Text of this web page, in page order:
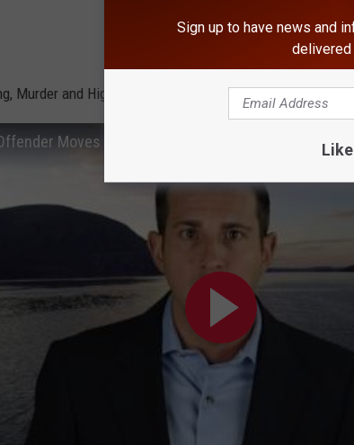
BONUS VIDEO
Murder and High-Risk Sex Offender's Move Tops This
Moves Near Elementary School
Sign up to have news and
delivered